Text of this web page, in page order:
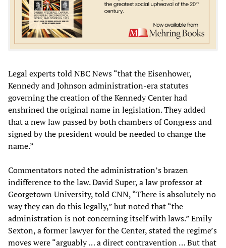
Legal experts told NBC News “that the Eisenhower,
Kennedy and Johnson administration-era statutes
governing the creation of the Kennedy Center had
enshrined the original name in legislation. They added
that a new law passed by both chambers of Congress and
signed by the president would be needed to change the
name.”
Commentators noted the administration’s brazen
indifference to the law. David Super, a law professor at
Georgetown University, told CNN, “There is absolutely no
way they can do this legally,” but noted that “the
administration is not concerning itself with laws.” Emily
Sexton, a former lawyer for the Center, stated the regime’s
moves were “arguably … a direct contravention … But that